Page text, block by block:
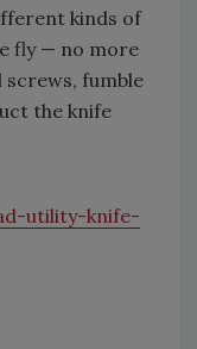
kinds of
fly — no more
fumble
the knife
utility-knife-